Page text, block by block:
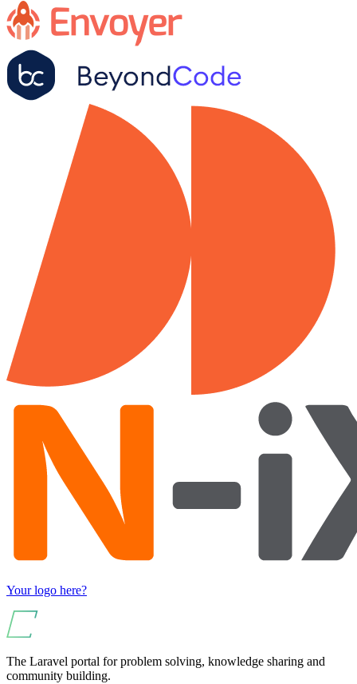
Your logo here?
The Laravel portal for problem solving, knowledge sharing and
community building.